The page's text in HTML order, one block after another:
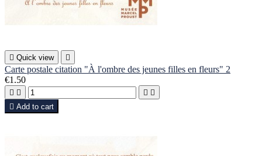
 Quick view 
Carte postale citation "À l'ombre des jeunes filles en fleurs" 2
€1.50
   
 Add to cart